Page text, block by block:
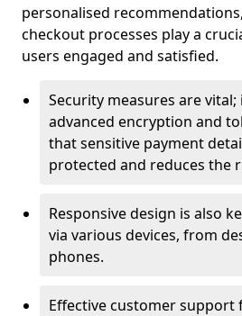
personalised
checkout processes play a
users engaged and satisfied.
Security measures are
advanced encryption and
that sensitive payment
protected and reduces the
Responsive design is also
via various devices, from
phones.
Effective customer support